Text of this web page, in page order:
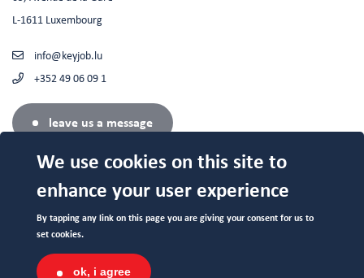
L-1611 Luxembourg
info@keyjob.lu
+352 49 06 09 1
leave us a message
Professionnelle du Ministère de l'Education Nationale.
We use cookies on this site to
enhance your user experience
By tapping any link on this page you are giving your consent for us to
set cookies.
ok, i agree